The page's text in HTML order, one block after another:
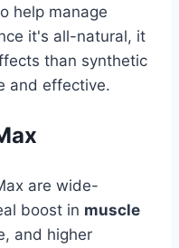
help manage
it's all-natural, it
than synthetic
and effective.
are wide-
boost in muscle
and higher